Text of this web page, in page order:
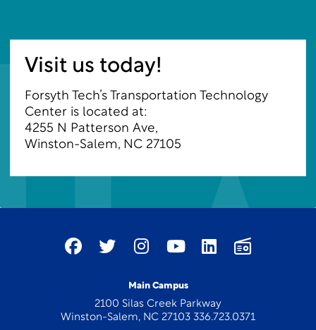
Visit us today!
Forsyth Tech’s Transportation Technology
Center is located at:
4255 N Patterson Ave,
Winston-Salem, NC 27105
Main Campus
2100 Silas Creek Parkway
Winston-Salem, NC 27103 336.723.0371